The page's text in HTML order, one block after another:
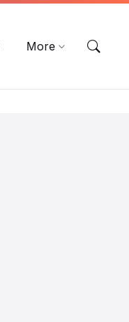
More